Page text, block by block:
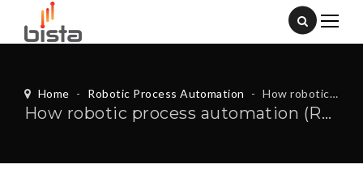
Home - Robotic Process Automation - How robotic process automation (RPA) can help your business drive growth
How robotic process automation (RPA) can help your business drive growth